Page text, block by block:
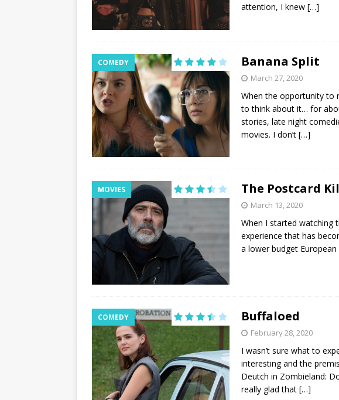
attention, I knew […]
COMEDY Banana Split
March 27, 2020
When the opportunity to
to think about it… for
stories, late night
movies. I don’t […]
MOVIES The Postcard
March 13, 2020
When I started watching
experience that has
a lower budget
COMEDY Buffaloed
February 28, 2020
I wasn’t sure what to
interesting and the
Deutch in Zombieland:
really glad that […]